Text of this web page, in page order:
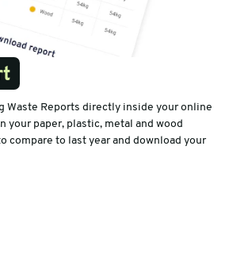
Waste Reports directly inside your online
your paper, plastic, metal and wood
compare to last year and download your